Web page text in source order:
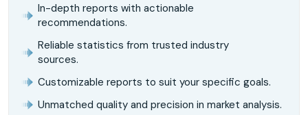
In-depth reports with actionable
recommendations.
Reliable statistics from trusted industry
sources.
Customizable reports to suit your specific goals.
Unmatched quality and precision in market analysis.